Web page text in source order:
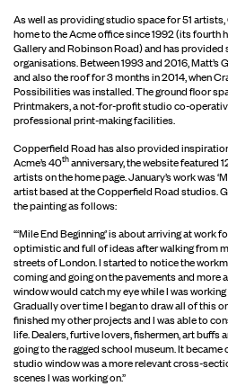
As well as providing studio space for 51
home to the Acme office since 1992 (its fourth
Gallery and Robinson Road) and has
organisations. Between 1993 and 2016,
and also the roof for 3 months in 2014, when
Possibilities was installed. The ground floor
Printmakers, a not-for-profit studio co-
professional print-making facilities.
Copperfield Road has also provided
Acme’s 40thanniversary, the website featured
artists on the home page. January’s work was
artist based at the Copperfield Road studios.
the painting as follows:
“‘Mile End Beginning’ is about arriving at work
optimistic and full of ideas after walking from
streets of London. I started to notice the
coming and going on the pavements and more
window would catch my eye while I was
Gradually over time I began to draw all of this
finished my other projects and I was able to
life. Dealers, furtive lovers, fishermen, art buffs
going to the ragged school museum. It
studio window was a more relevant cross-
scenes I was working on.”